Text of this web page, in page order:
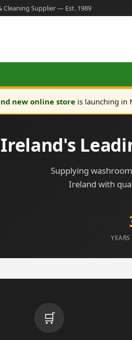
Cleaning Supplier — Est. 1989
new online storeis launching in
Ireland's
Supplying
Ireland with
🛒